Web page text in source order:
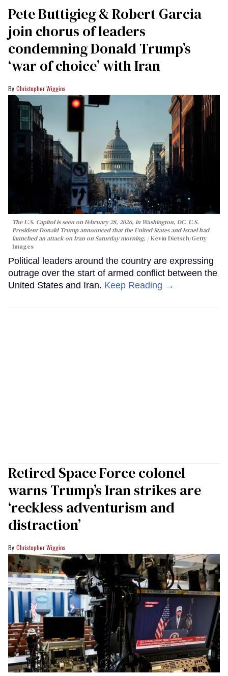
Pete Buttigieg & Robert Garcia
join chorus of leaders
condemning Donald Trump’s
‘war of choice’ with Iran
Christopher Wiggins
The U.S. Capitol is seen on February 28, 2026, in Washington, DC. U.S.
President Donald Trump announced that the United States and Israel had
launched an attack on Iran on Saturday morning.
Kevin Dietsch/Getty
Images
Political leaders around the country are expressing
outrage over the start of armed conflict between the
United States and Iran. Keep Reading →
Retired Space Force colonel
warns Trump’s Iran strikes are
‘reckless adventurism and
distraction’
Christopher Wiggins